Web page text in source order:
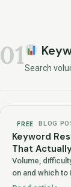
01Search
FREE BLOG
Keyword
That
Volume,
on and which to